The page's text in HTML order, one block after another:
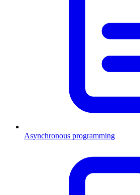
Asynchronous programming